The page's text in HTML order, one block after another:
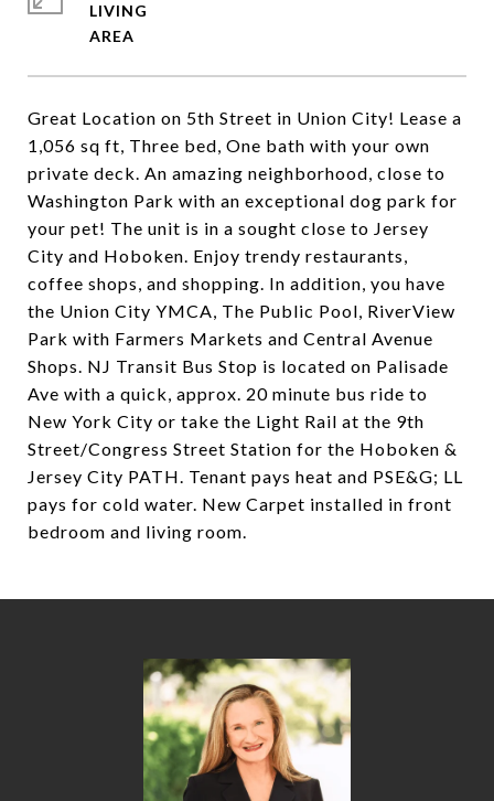
Great Location on 5th Street in Union City! Lease a
1,056 sq ft, Three bed, One bath with your own
private deck. An amazing neighborhood, close to
Washington Park with an exceptional dog park for
your pet! The unit is in a sought close to Jersey
City and Hoboken. Enjoy trendy restaurants,
coffee shops, and shopping. In addition, you have
the Union City YMCA, The Public Pool, RiverView
Park with Farmers Markets and Central Avenue
Shops. NJ Transit Bus Stop is located on Palisade
Ave with a quick, approx. 20 minute bus ride to
New York City or take the Light Rail at the 9th
Street/Congress Street Station for the Hoboken &
Jersey City PATH. Tenant pays heat and PSE&G; LL
pays for cold water. New Carpet installed in front
bedroom and living room.
LIVING